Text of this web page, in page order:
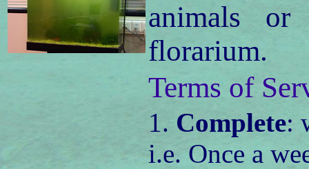
animals
florarium.
Terms of
1. Complete:
i.e. Once a